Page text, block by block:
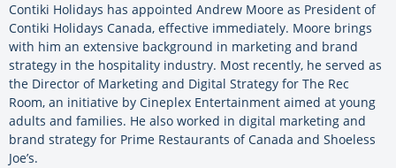
Contiki Holidays has appointed Andrew Moore as President of
Contiki Holidays Canada, effective immediately. Moore brings
with him an extensive background in marketing and brand
strategy in the hospitality industry. Most recently, he served as
the Director of Marketing and Digital Strategy for The Rec
Room, an initiative by Cineplex Entertainment aimed at young
adults and families. He also worked in digital marketing and
brand strategy for Prime Restaurants of Canada and Shoeless
Joe’s.